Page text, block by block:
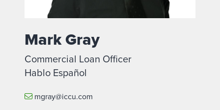
Mark Gray
Commercial Loan Officer
Hablo Español
mgray@iccu.com